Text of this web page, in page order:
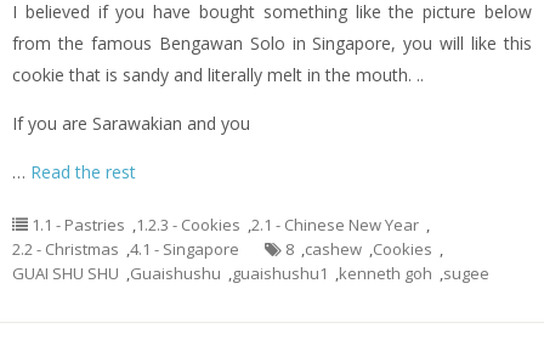
I believed if you have bought something like the picture below
from the famous Bengawan Solo in Singapore, you will like this
cookie that is sandy and literally melt in the mouth. ..
If you are Sarawakian and you
… Read the rest
1.1 - Pastries ,1.2.3 - Cookies ,2.1 - Chinese New Year ,
2.2 - Christmas ,4.1 - Singapore 8 ,cashew ,Cookies ,
GUAI SHU SHU ,Guaishushu ,guaishushu1 ,kenneth goh ,sugee